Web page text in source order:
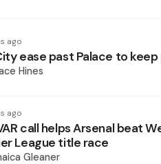
ago
ease past Palace to
Hines
ago
call helps Arsenal beat
League title race
Gleaner